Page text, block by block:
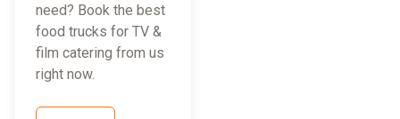
need? Book the best
food trucks for TV &
film catering from us
right now.